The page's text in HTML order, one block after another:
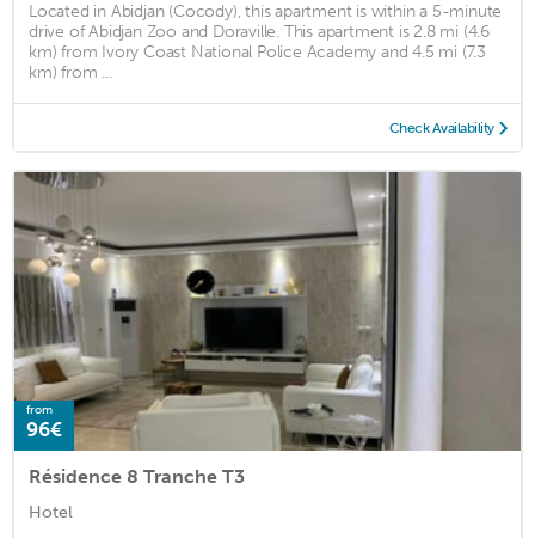
Located in Abidjan (Cocody), this apartment is within a 5-minute
drive of Abidjan Zoo and Doraville. This apartment is 2.8 mi (4.6
km) from Ivory Coast National Police Academy and 4.5 mi (7.3
km) from ...
Check Availability
from
96€
Résidence 8 Tranche T3
Hotel